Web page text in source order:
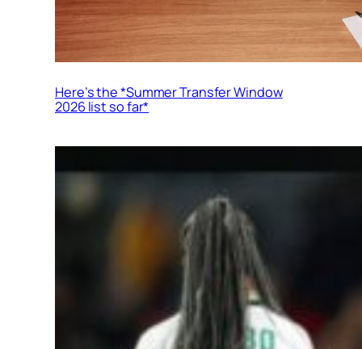
Here’s the *Summer Transfer Window
2026 list so far*